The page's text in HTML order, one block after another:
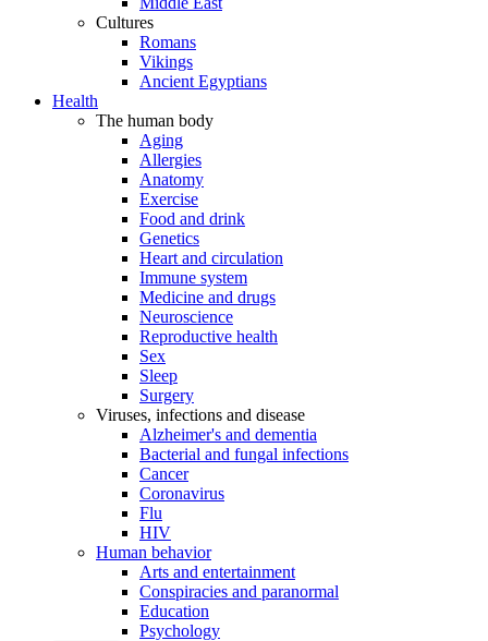
Cultures
Romans
Vikings
Ancient Egyptians
Health
The human body
Aging
Allergies
Anatomy
Exercise
Food and drink
Genetics
Heart and circulation
Immune system
Medicine and drugs
Neuroscience
Reproductive health
Sex
Sleep
Surgery
Viruses, infections and disease
Alzheimer's and dementia
Bacterial and fungal infections
Cancer
Coronavirus
Flu
HIV
Human behavior
Arts and entertainment
Conspiracies and paranormal
Education
Psychology